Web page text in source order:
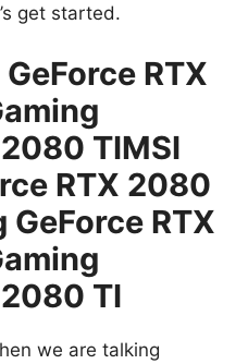
get started.
RTX
TIMSI
RTX 2080
GeForce RTX
TI
we are talking